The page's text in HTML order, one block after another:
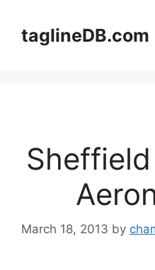
contenttaglineDB.com
March 18, 2013 by